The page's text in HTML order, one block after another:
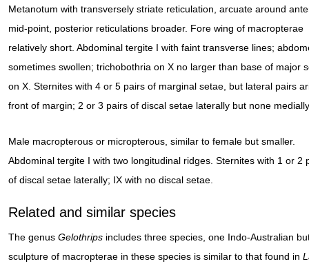
Metanotum with transversely striate reticulation, arcuate around
mid-point, posterior reticulations broader. Fore wing of macropterae
relatively short. Abdominal tergite I with faint transverse lines;
sometimes swollen; trichobothria on X no larger than base of major
on X. Sternites with 4 or 5 pairs of marginal setae, but lateral pairs
front of margin; 2 or 3 pairs of discal setae laterally but none
Male macropterous or micropterous, similar to female but smaller.
Abdominal tergite I with two longitudinal ridges. Sternites with 1 or 2
of discal setae laterally; IX with no discal setae.
Related and similar species
The genus Gelothrips includes three species, one Indo-Australian
sculpture of macropterae in these species is similar to that found in